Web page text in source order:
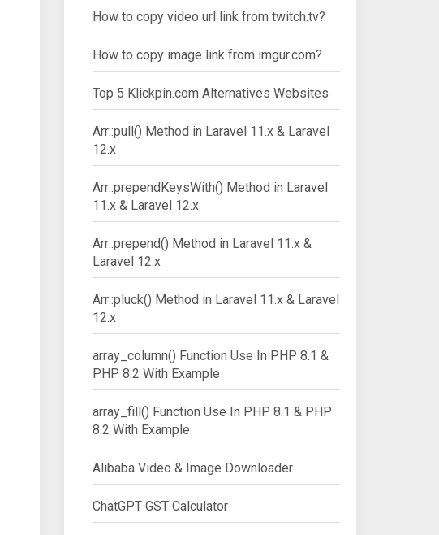
How to copy video url link from twitch.tv?
How to copy image link from imgur.com?
Top 5 Klickpin.com Alternatives Websites
Arr::pull() Method in Laravel 11.x & Laravel
12.x
Arr::prependKeysWith() Method in Laravel
11.x & Laravel 12.x
Arr::prepend() Method in Laravel 11.x &
Laravel 12.x
Arr::pluck() Method in Laravel 11.x & Laravel
12.x
array_column() Function Use In PHP 8.1 &
PHP 8.2 With Example
array_fill() Function Use In PHP 8.1 & PHP
8.2 With Example
Alibaba Video & Image Downloader
ChatGPT GST Calculator